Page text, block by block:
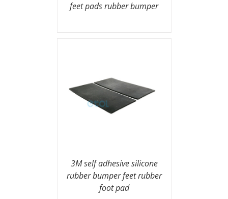
feet pads rubber bumper
3M self adhesive silicone
rubber bumper feet rubber
foot pad